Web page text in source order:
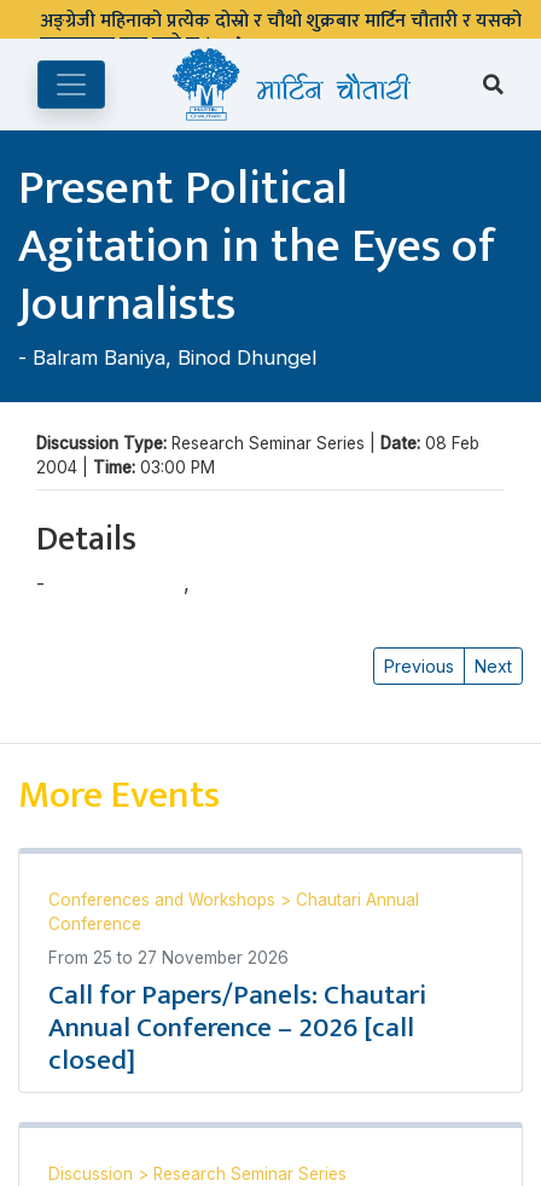
अङ्ग्रेजी महिनाको प्रत्येक दोस्रो र चौथो शुक्रबार मार्टिन चौतारी र यसको
पुस्तकालय बन्द रहने छ ।
Present Political
Agitation in the Eyes of
Journalists
- Balram Baniya, Binod Dhungel
Discussion Type: Research Seminar Series | Date: 08 Feb
2004 | Time: 03:00 PM
Details
- ,
Previous Next
More Events
Conferences and Workshops > Chautari Annual
Conference
From 25 to 27 November 2026
Call for Papers/Panels: Chautari
Annual Conference – 2026 [call
closed]
Discussion > Research Seminar Series